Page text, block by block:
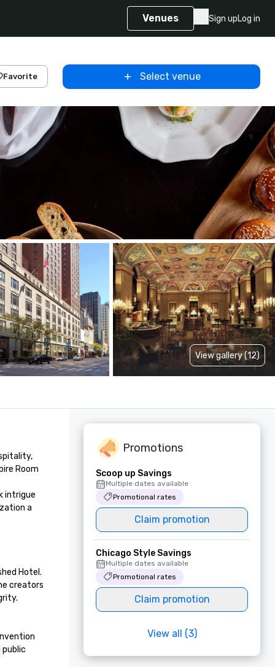
Venues Sign upLog in
Favorite Select venue
View gallery (12)
Room
intrigue
a
Hotel.
creators
Promotions
Scoop up Savings
Multiple dates available
Promotional rates
Claim promotion
Chicago Style Savings
Multiple dates available
Promotional rates
Claim promotion
View all (3)